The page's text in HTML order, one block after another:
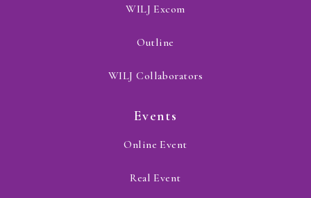
WILJ Excom
Outline
WILJ Collaborators
Events
Online Event
Real Event